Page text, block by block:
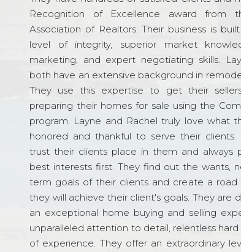
Recognition of Excellence award from
Association of Realtors. Their business is
level of integrity, superior market
marketing, and expert negotiating skills.
both have an extensive background in
They use this expertise to get their
preparing their homes for sale using the
program. Layne and Rachel truly love what
honored and thankful to serve their clients.
trust their clients place in them and always
best interests first. They find out the wants,
term goals of their clients and create a
they will achieve their client's goals. They are
an exceptional home buying and selling
unparalleled attention to detail, relentless
of experience. They offer an extraordinary